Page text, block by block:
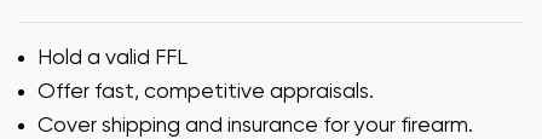
Hold a valid FFL
Offer fast, competitive appraisals.
Cover shipping and insurance for your firearm.